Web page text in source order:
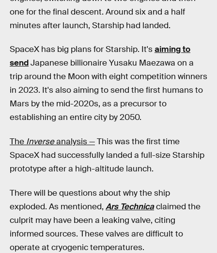
one for the final descent. Around six and a half
minutes after launch, Starship had landed.
SpaceX has big plans for Starship. It'saiming to
sendJapanese billionaire Yusaku Maezawa on a
trip around the Moon with eight competition winners
in 2023. It's also aiming to send the first humans to
Mars by the mid-2020s, as a precursor to
establishing an entire city by 2050.
The Inverseanalysis —This was the first time
SpaceX had successfully landed a full-size Starship
prototype after a high-altitude launch.
There will be questions about why the ship
exploded. As mentioned, Ars Technicaclaimed the
culprit may have been a leaking valve, citing
informed sources. These valves are difficult to
operate at cryogenic temperatures.